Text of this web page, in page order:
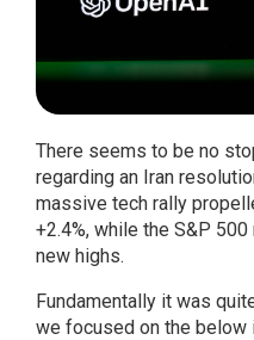
There seems to be no
regarding an Iran
massive tech rally
+2.4%, while the S&P
new highs.
Fundamentally it was
we focused on the below